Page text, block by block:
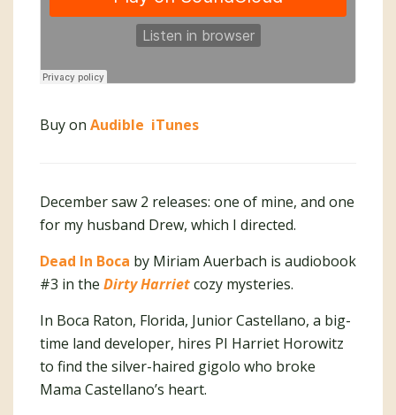
Buy on Audible iTunes
December saw 2 releases: one of mine, and one
for my husband Drew, which I directed.
Dead In Boca by Miriam Auerbach is audiobook
#3 in the Dirty Harrietcozy mysteries.
In Boca Raton, Florida, Junior Castellano, a big-
time land developer, hires PI Harriet Horowitz
to find the silver-haired gigolo who broke
Mama Castellano’s heart.